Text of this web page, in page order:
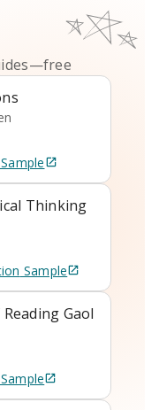
—free
Sample
Thinking
Sample
Gaol
Sample